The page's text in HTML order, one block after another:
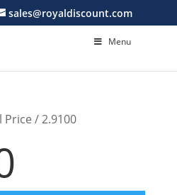
sales@royaldiscount.com
Menu
/ 2.9100